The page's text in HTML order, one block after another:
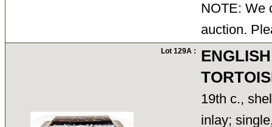
NOTE: We
auction.
Lot 129A :
19th c.,
inlay;